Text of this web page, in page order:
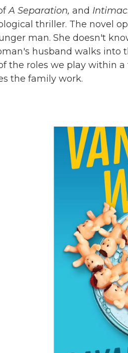
A Separation, and
thriller. The novel
man. She doesn't
husband walks into
the roles we play within
the family work.